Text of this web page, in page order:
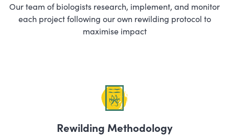
Our team of biologists research, implement, and monitor
each project following our own rewilding protocol to
maximise impact
Rewilding Methodology